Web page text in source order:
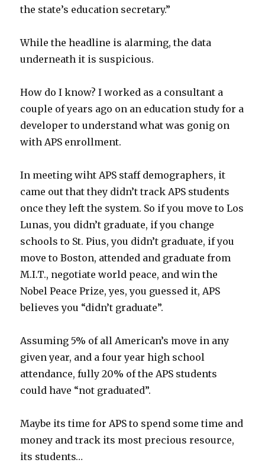
the state’s education secretary.”
While the headline is alarming, the data
underneath it is suspicious.
How do I know? I worked as a consultant a
couple of years ago on an education study for a
developer to understand what was gonig on
with APS enrollment.
In meeting wiht APS staff demographers, it
came out that they didn’t track APS students
once they left the system. So if you move to Los
Lunas, you didn’t graduate, if you change
schools to St. Pius, you didn’t graduate, if you
move to Boston, attended and graduate from
M.I.T., negotiate world peace, and win the
Nobel Peace Prize, yes, you guessed it, APS
believes you “didn’t graduate”.
Assuming 5% of all American’s move in any
given year, and a four year high school
attendance, fully 20% of the APS students
could have “not graduated”.
Maybe its time for APS to spend some time and
money and track its most precious resource,
its students…